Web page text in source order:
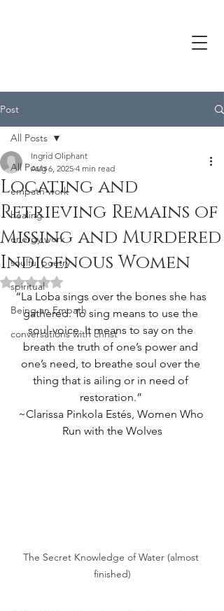
Post
All Posts
empath work
healing
energy work
soulful poetry
spiritual
Being an Empath
conversations with christ
All Posts
Locating and
Retrieving Remains of
Missing and Murdered
Indigenous Women
Ingrid Oliphant
Aug 6, 2025 4 min read
Rated NaN out of 5 stars.
“La Loba sings over the bones she has
gathered. To sing means to use the
soul-voice. It means to say on the
breath the truth of one’s power and
one’s need, to breathe soul over the
thing that is ailing or in need of
restoration.”
~Clarissa Pinkola Estés, Women Who
Run with the Wolves
The Secret Knowledge of Water (almost
finished)